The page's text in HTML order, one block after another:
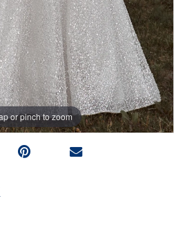
or pinch to zoom
or pinch to zoom
or pinch to zoom